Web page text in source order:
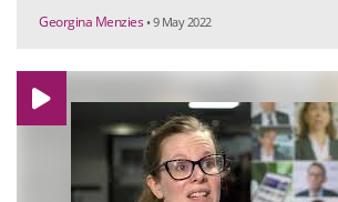
Georgina Menzies • 9 May 2022